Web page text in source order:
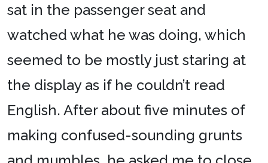
sat in the passenger seat and
watched what he was doing, which
seemed to be mostly just staring at
the display as if he couldn’t read
English. After about five minutes of
making confused-sounding grunts